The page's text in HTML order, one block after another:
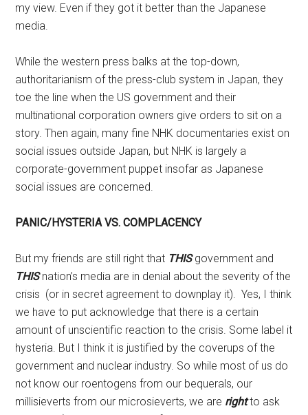
my view. Even if they got it better than the Japanese
media.
While the western press balks at the top-down,
authoritarianism of the press-club system in Japan, they
toe the line when the US government and their
multinational corporation owners give orders to sit on a
story. Then again, many fine NHK documentaries exist on
social issues outside Japan, but NHK is largely a
corporate-government puppet insofar as Japanese
social issues are concerned.
PANIC/HYSTERIA VS. COMPLACENCY
But my friends are still right that THISgovernment and
THISnation’s media are in denial about the severity of the
crisis (or in secret agreement to downplay it). Yes, I think
we have to put acknowledge that there is a certain
amount of unscientific reaction to the crisis. Some label it
hysteria. But I think it is justified by the coverups of the
government and nuclear industry. So while most of us do
not know our roentogens from our bequerals, our
millisieverts from our microsieverts, we are rightto ask